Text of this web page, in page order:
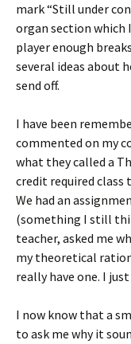
mark “Still under
organ section
player enough
several ideas about
send off.
I have been
commented on my
what they called a
credit required class
We had an
(something I still
teacher, asked me
my theoretical
really have one. I
I now know that a
to ask me why it